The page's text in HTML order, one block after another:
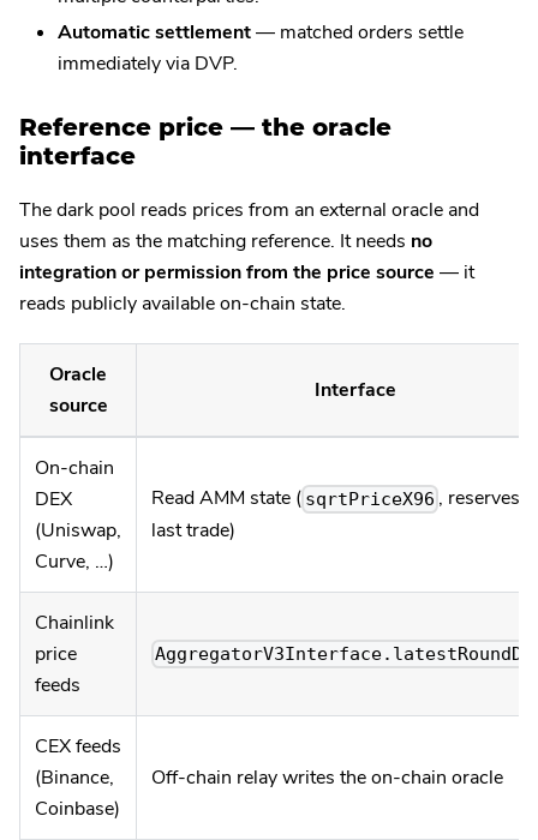
Automatic settlement— matched orders settle
immediately via DVP.
Reference price — the oracle
interface
The dark pool reads prices from an external oracle and
uses them as the matching reference. It needs no
integration or permission from the price source — it
reads publicly available on-chain state.
Oracle
source
Interface
On-chain
DEX
(Uniswap,
Curve, …)
Read AMM state ( sqrtPriceX96 , reserves,
last trade)
Chainlink
price
feeds
CEX feeds
(Binance,
Coinbase)
Off-chain relay writes the on-chain oracle